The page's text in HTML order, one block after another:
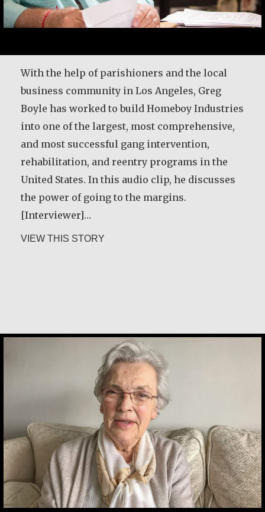
With the help of parishioners and the local
business community in Los Angeles, Greg
Boyle has worked to build Homeboy Industries
into one of the largest, most comprehensive,
and most successful gang intervention,
rehabilitation, and reentry programs in the
United States. In this audio clip, he discusses
the power of going to the margins.
[Interviewer]…
VIEW THIS STORY
After 25 years in the priesthood, Fr. Patrick
Render was given time for a sabbatical to
discern the future direction for his life. He
shares some of the wisdom he gained during
that time.
VIEW THIS STORYabout Rev. Patrick Render, CSV
Here’s another time my grandmother taught
me about forgiveness. We used to go out and